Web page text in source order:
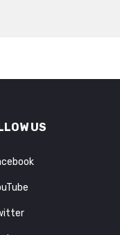
US